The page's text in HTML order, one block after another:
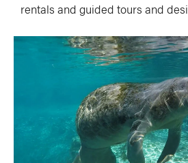
rentals and guided tours and